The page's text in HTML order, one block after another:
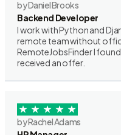
by Daniel Brooks
Backend Developer
I work with Python and
remote team without
RemoteJobsFinder I
received an offer.
by Rachel Adams